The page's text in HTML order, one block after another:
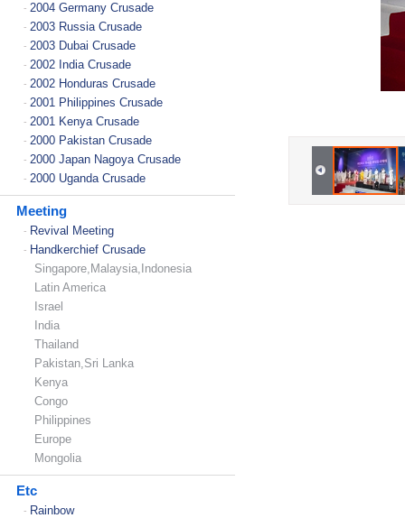
- 2004 Germany Crusade
- 2003 Russia Crusade
- 2003 Dubai Crusade
- 2002 India Crusade
- 2002 Honduras Crusade
- 2001 Philippines Crusade
- 2001 Kenya Crusade
- 2000 Pakistan Crusade
- 2000 Japan Nagoya Crusade
- 2000 Uganda Crusade
Meeting
- Revival Meeting
- Handkerchief Crusade
Singapore,Malaysia,Indonesia
Latin America
Israel
India
Thailand
Pakistan,Sri Lanka
Kenya
Congo
Philippines
Europe
Mongolia
Etc
- Rainbow